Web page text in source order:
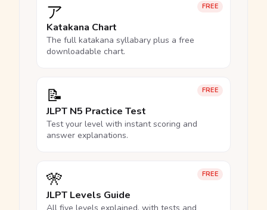
FREE
ア
Katakana Chart
The full katakana syllabary plus a free
downloadable chart.
FREE
📝
JLPT N5 Practice Test
Test your level with instant scoring and
answer explanations.
FREE
🎌
JLPT Levels Guide